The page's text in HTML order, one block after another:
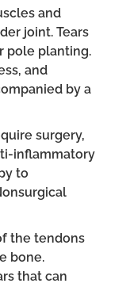
and
joint. Tears
pole planting.
and
by a
surgery,
inflammatory
to
the tendons
bone.
that can